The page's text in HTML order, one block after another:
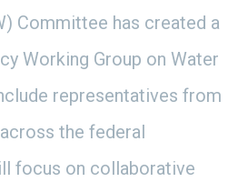
Committee has created a
Working Group on Water
representatives from
the federal
focus on collaborative